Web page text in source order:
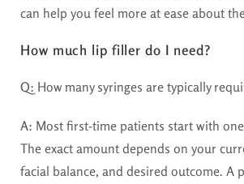
can help you feel more at ease about
How much lip filler do I need?
Q: How many syringes are typically
A: Most first-time patients start with
The exact amount depends on your
facial balance, and desired outcome. A